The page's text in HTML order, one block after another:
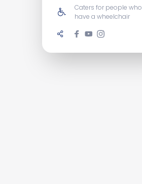
Caters for people who
have a wheelchair